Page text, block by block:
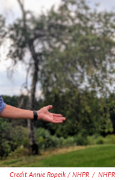
Credit Annie Ropeik / NHPR / NHPR